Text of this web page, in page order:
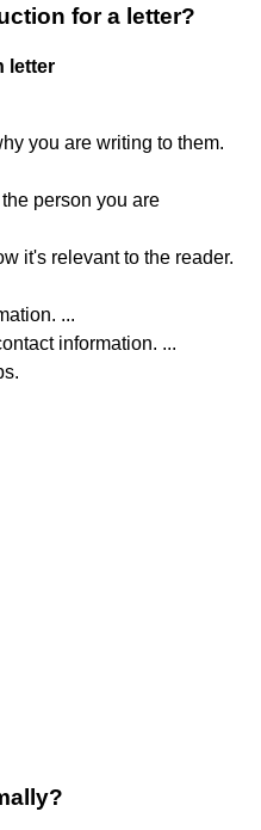
for a letter?
letter
you are writing to them.
person you are
it's relevant to the reader.
...
information. ...